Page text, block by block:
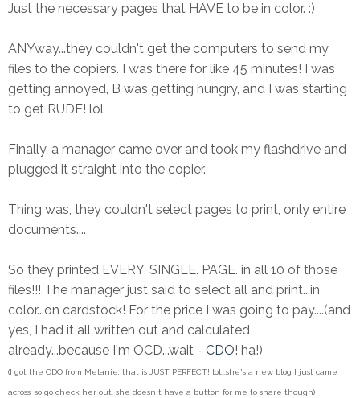
Just the necessary pages that HAVE to be in color. :)
ANYway...they couldn't get the computers to send my
files to the copiers. I was there for like 45 minutes! I was
getting annoyed, B was getting hungry, and I was starting
to get RUDE! lol
Finally, a manager came over and took my flashdrive and
plugged it straight into the copier.
Thing was, they couldn't select pages to print, only entire
documents....
So they printed EVERY. SINGLE. PAGE. in all 10 of those
files!!! The manager just said to select all and print...in
color...on cardstock! For the price I was going to pay....(and
yes, I had it all written out and calculated
already...because I'm OCD...wait - CDO! ha!)
(I got the CDO from Melanie, that is JUST PERFECT! lol...she's a new blog I just came
across, so go check her out. she doesn't have a button for me to share though)